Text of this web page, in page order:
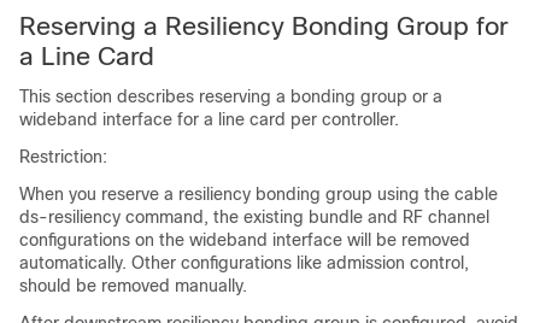
Reserving a Resiliency Bonding Group for
a Line Card
This section describes reserving a bonding group or a
wideband interface for a line card per controller.
Restriction:
When you reserve a resiliency bonding group using the cable
ds-resiliency command, the existing bundle and RF channel
configurations on the wideband interface will be removed
automatically. Other configurations like admission control,
should be removed manually.